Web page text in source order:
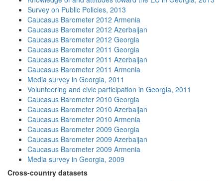
Survey on Public Policies, 2013
Caucasus Barometer 2012 Armenia
Caucasus Barometer 2012 Azerbaijan
Caucasus Barometer 2012 Georgia
Caucasus Barometer 2011 Georgia
Caucasus Barometer 2011 Azerbaijan
Caucasus Barometer 2011 Armenia
Media survey in Georgia, 2011
Volunteering and civic participation in Georgia, 2011
Caucasus Barometer 2010 Georgia
Caucasus Barometer 2010 Azerbaijan
Caucasus Barometer 2010 Armenia
Caucasus Barometer 2009 Georgia
Caucasus Barometer 2009 Azerbaijan
Caucasus Barometer 2009 Armenia
Media survey in Georgia, 2009
Cross-country datasets